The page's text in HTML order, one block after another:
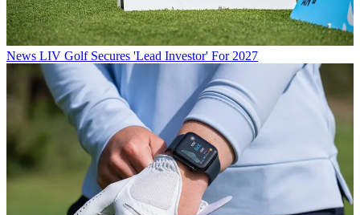
News LIV Golf Secures 'Lead Investor' For 2027